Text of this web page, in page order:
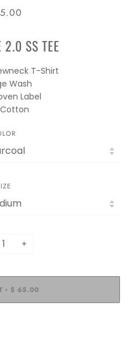
2.0 SS TEE
T-Shirt
Wash
Label
Cotton
+
• $ 65.00